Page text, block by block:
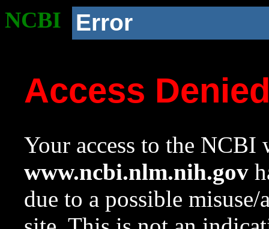
NCBI Error
Access
Your access to the NCBI
www.ncbi.nlm.nih.gov
due to a possible